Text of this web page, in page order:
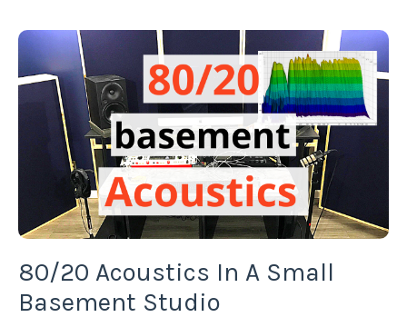
80/20 Acoustics In A Small
Basement Studio